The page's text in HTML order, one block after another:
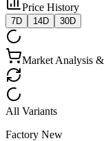
Price History
7D 14D 30D
Market Analysis &
All Variants
Factory New